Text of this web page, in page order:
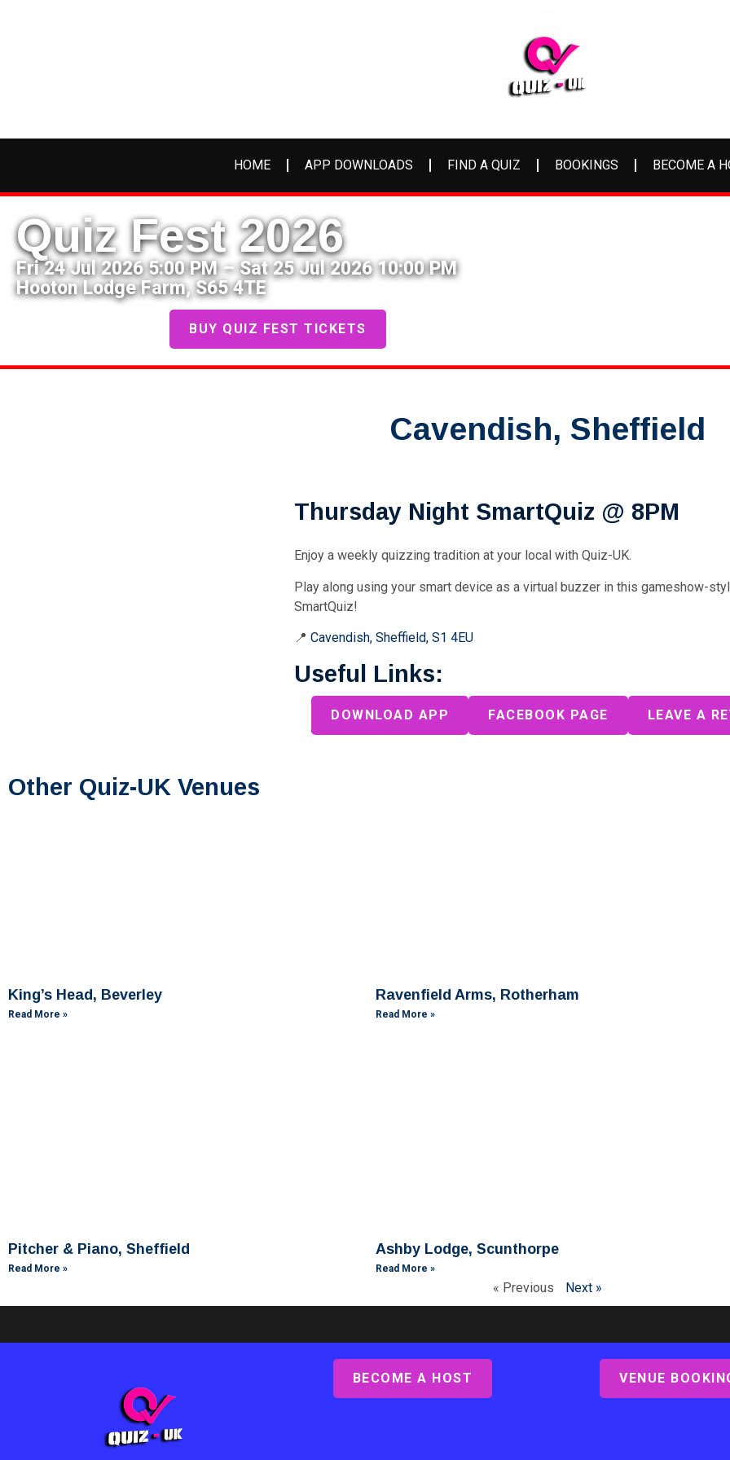
HOME APP DOWNLOADS FIND A QUIZ BOOKINGS BECOME A
Quiz Fest 2026
Fri 24 Jul 2026 5:00 PM – Sat 25 Jul 2026 10:00 PM
Hooton Lodge Farm, S65 4TE
BUY QUIZ FEST TICKETS
Cavendish, Sheffield
Thursday Night SmartQuiz @ 8PM
Enjoy a weekly quizzing tradition at your local with Quiz-UK.
Play along using your smart device as a virtual buzzer in this gameshow-
SmartQuiz!
📍 Cavendish, Sheffield, S1 4EU
Useful Links:
DOWNLOAD APP FACEBOOK PAGE LEAVE A
Other Quiz-UK Venues
King’s Head, Beverley
Read More »
Ravenfield Arms, Rotherham
Read More »
Pitcher & Piano, Sheffield
Read More »
Ashby Lodge, Scunthorpe
Read More »
« Previous Next »
BECOME A HOST VENUE